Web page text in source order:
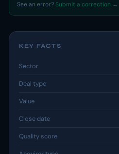
See an error? Submit a correction →
KEY FACTS
Sector
Deal type
Value
Close date
Quality score